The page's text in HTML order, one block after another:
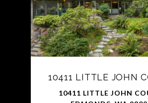
10411 LITTLE JOHN
10411 LITTLE JOHN